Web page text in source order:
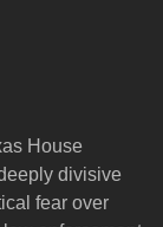
House
divisive
fear over